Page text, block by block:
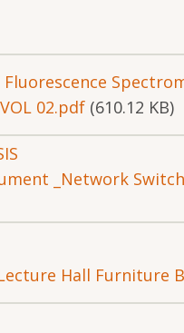
02.pdf (610.12 KB)
_Network
Hall Furniture